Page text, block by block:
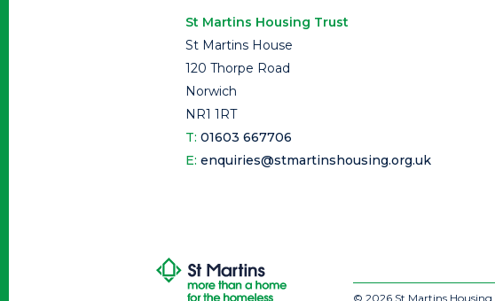
St Martins Housing Trust
St Martins House
120 Thorpe Road
Norwich
NR1 1RT
T:01603 667706
E:enquiries@stmartinshousing.org.uk
© 2026 St Martins